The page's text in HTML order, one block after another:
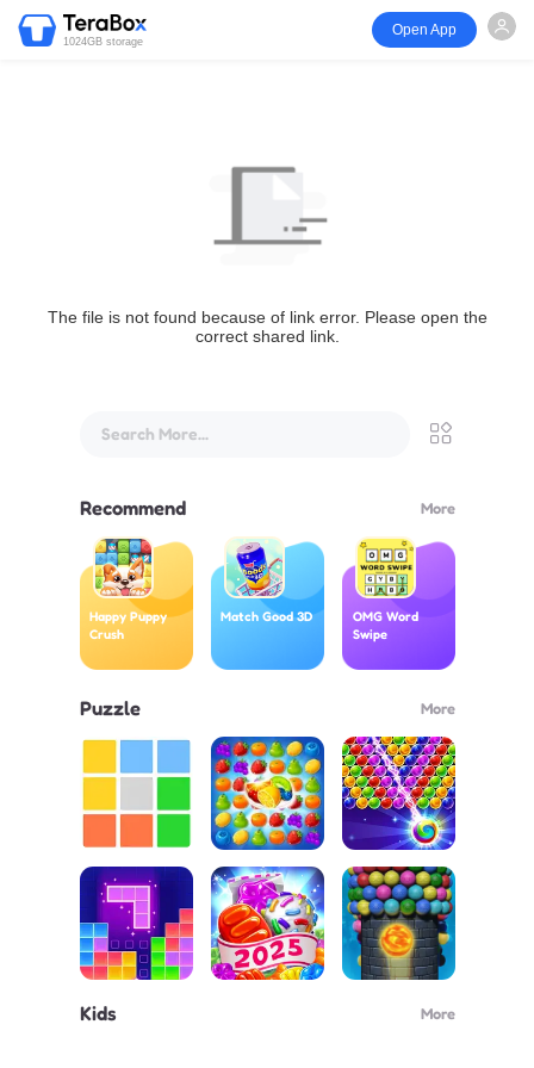
1024GB storage
Open App
The file is not found because of link error. Please open the
correct shared link.